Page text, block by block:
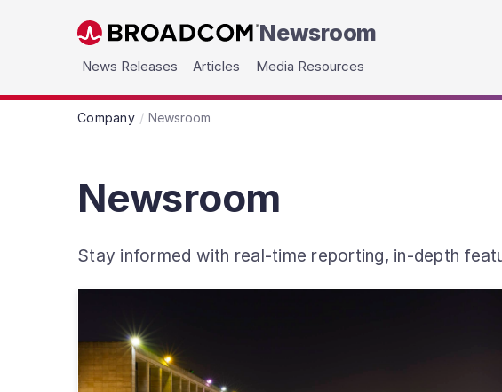
Skip to main content Newsroom
News Releases Articles Media Resources
Company Newsroom
Newsroom
Stay informed with real-time reporting, in-depth